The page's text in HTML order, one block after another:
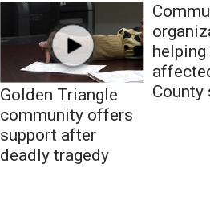
Golden Triangle
community offers
support after
deadly tragedy
County